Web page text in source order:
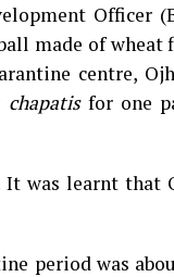
Officer
made of wheat
centre,
chapatisfor one
was learnt that
period was